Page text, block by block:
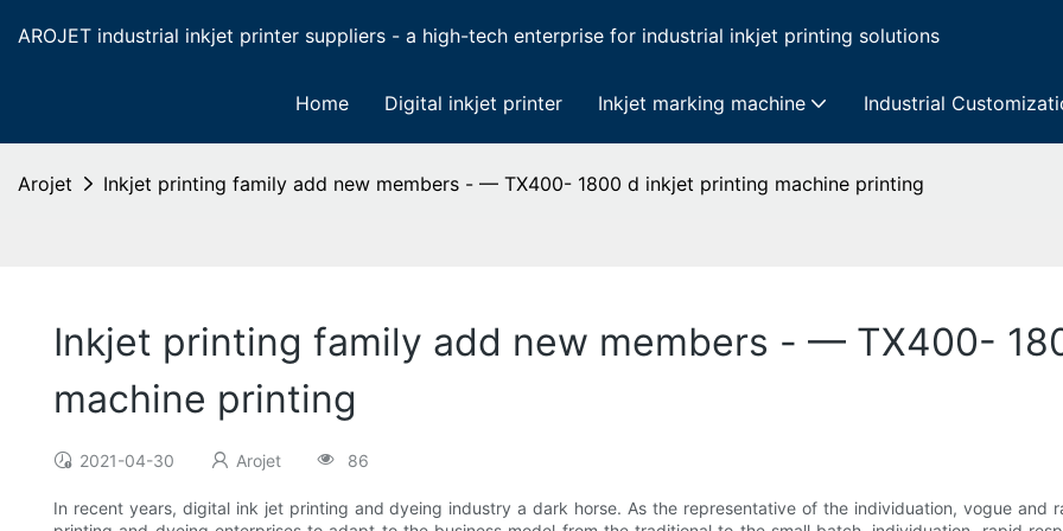
AROJET industrial inkjet printer suppliers - a high-tech enterprise for industrial inkjet printing solutions
Home Digital inkjet printer Inkjet marking machine Industrial
Arojet Inkjet printing family add new members - — TX400- 1800 d inkjet printing machine printing
Inkjet printing family add new members - — TX400-
machine printing
2021-04-30 Arojet 86
In recent years, digital ink jet printing and dyeing industry a dark horse. As the representative of the individuation, vogue